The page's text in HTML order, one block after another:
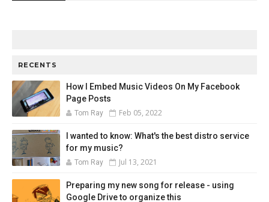
RECENTS
How I Embed Music Videos On My Facebook
Page Posts
Tom Ray Feb 05, 2022
I wanted to know: What's the best distro service
for my music?
Tom Ray Jul 13, 2021
Preparing my new song for release - using
Google Drive to organize this